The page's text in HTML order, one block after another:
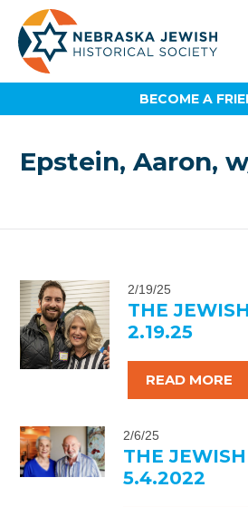
BECOME A
Epstein, Aaron,
2/19/25
THE
2.19.25
READ MORE
2/6/25
THE
5.4.2022